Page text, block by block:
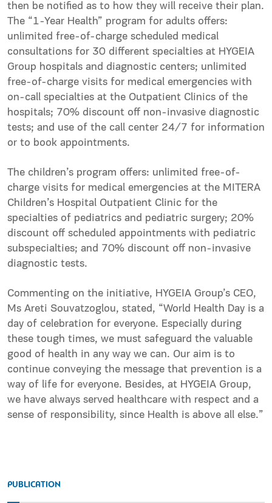
then be notified as to how they will receive their plan.
The “1-Year Health” program for adults offers:
unlimited free-of-charge scheduled medical
consultations for 30 different specialties at HYGEIA
Group hospitals and diagnostic centers; unlimited
free-of-charge visits for medical emergencies with
on-call specialties at the Outpatient Clinics of the
hospitals; 70% discount off non-invasive diagnostic
tests; and use of the call center 24/7 for information
or to book appointments.
The children’s program offers: unlimited free-of-
charge visits for medical emergencies at the MITERA
Children’s Hospital Outpatient Clinic for the
specialties of pediatrics and pediatric surgery; 20%
discount off scheduled appointments with pediatric
subspecialties; and 70% discount off non-invasive
diagnostic tests.
Commenting on the initiative, HYGEIA Group’s CEO,
Ms Areti Souvatzoglou, stated, “World Health Day is a
day of celebration for everyone. Especially during
these tough times, we must safeguard the valuable
good of health in any way we can. Our aim is to
continue conveying the message that prevention is a
way of life for everyone. Besides, at HYGEIA Group,
we have always served healthcare with respect and a
sense of responsibility, since Health is above all else.”
PUBLICATION